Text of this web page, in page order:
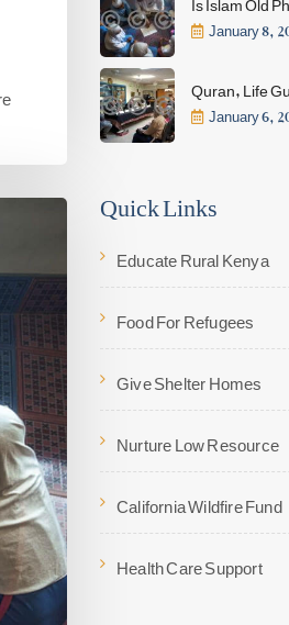
January 8,
Quran, Life
January 6,
Quick Links
Educate Rural Kenya
Food For Refugees
Give Shelter Homes
Nurture Low Resource
California Wildfire Fund
Health Care Support